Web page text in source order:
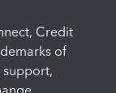
Credit
of
support,